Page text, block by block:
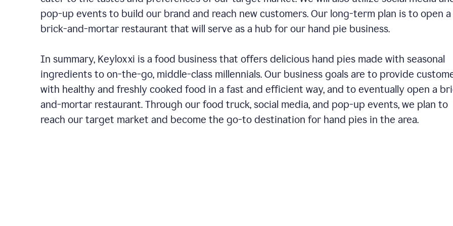
pop-up events to build our brand and reach new customers. Our long-term plan is to open a
brick-and-mortar restaurant that will serve as a hub for our hand pie business.
In summary, Keyloxxi is a food business that offers delicious hand pies made with seasonal
ingredients to on-the-go, middle-class millennials. Our business goals are to provide
with healthy and freshly cooked food in a fast and efficient way, and to eventually open a
and-mortar restaurant. Through our food truck, social media, and pop-up events, we plan to
reach our target market and become the go-to destination for hand pies in the area.